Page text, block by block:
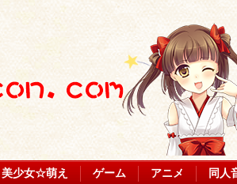
美少女☆萌え ゲーム アニメ 同人